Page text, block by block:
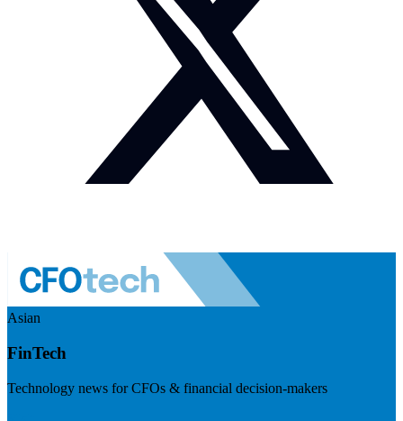
Asian
FinTech
Technology news for CFOs & financial decision-makers